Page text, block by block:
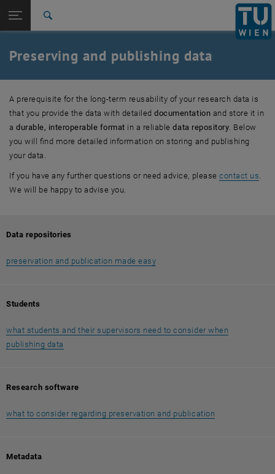
TU Login
Quicklinks
Toggle quicklinks menu
Studies
Career
Back: list subpages of parent page Info and guidelines
Back to:
Info and guidelines
Preserving and publishing
Data Repositories
TUW data repository - FAQ
Research software
Metadata
File formats
Preserving and publishing data
A prerequisite for the long-term reusability of your research data is
that you provide the data with detaileddocumentation and store it in
adurable, interoperable format in a reliabledata repository. Below
you will find more detailed information on storing and publishing
your data.
If you have any further questions or need advice, pleasecontact us.
We will be happy to advise you.
Data repositories
preservation and publication made easy
Students
what students and their supervisors need to consider when
publishing data
Research software
what to consider regarding preservation and publication
Metadata